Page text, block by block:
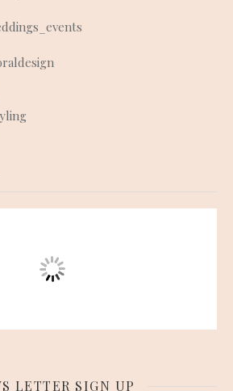
LETTER SIGN UP